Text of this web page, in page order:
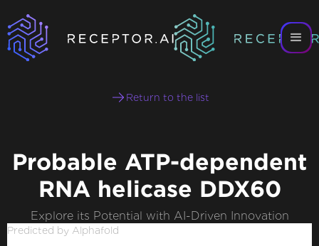
Return to the list
Probable ATP-dependent
RNA helicase DDX60
Explore its Potential with AI-Driven Innovation
Predicted by Alphafold